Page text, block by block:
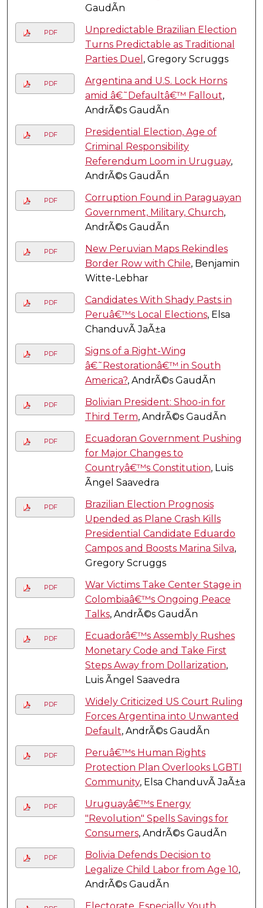
GaudÃ­n
PDF
Unpredictable Brazilian Election
Turns Predictable as Traditional
Parties Duel , Gregory Scruggs
PDF
Argentina and U.S. Lock Horns
amid â€˜Defaultâ€™ Fallout,
AndrÃ©s GaudÃ­n
PDF
Presidential Election, Age of
Criminal Responsibility
Referendum Loom in Uruguay,
AndrÃ©s GaudÃ­n
PDF
Corruption Found in Paraguayan
Government, Military, Church,
AndrÃ©s GaudÃ­n
PDF
New Peruvian Maps Rekindles
Border Row with Chile, Benjamin
Witte-Lebhar
PDF
Candidates With Shady Pasts in
Peruâ€™s Local Elections, Elsa
ChanduvÃ­ JaÃ±a
PDF
Signs of a Right-Wing
â€˜Restorationâ€™ in South
America?, AndrÃ©s GaudÃ­n
PDF
Bolivian President: Shoo-in for
Third Term, AndrÃ©s GaudÃ­n
PDF
Ecuadoran Government Pushing
for Major Changes to
Countryâ€™s Constitution, Luis
Ãngel Saavedra
PDF
Brazilian Election Prognosis
Upended as Plane Crash Kills
Presidential Candidate Eduardo
Campos and Boosts Marina Silva,
Gregory Scruggs
PDF
War Victims Take Center Stage in
Colombiaâ€™s Ongoing Peace
Talks, AndrÃ©s GaudÃ­n
PDF
Ecuadorâ€™s Assembly Rushes
Monetary Code and Take First
Steps Away from Dollarization,
Luis Ãngel Saavedra
PDF
Widely Criticized US Court Ruling
Forces Argentina into Unwanted
Default, AndrÃ©s GaudÃ­n
PDF
Peruâ€™s Human Rights
Protection Plan Overlooks LGBTI
Community, Elsa ChanduvÃ­ JaÃ±a
PDF
Uruguayâ€™s Energy
"Revolution" Spells Savings for
Consumers, AndrÃ©s GaudÃ­n
PDF
Bolivia Defends Decision to
Legalize Child Labor from Age 10,
AndrÃ©s GaudÃ­n